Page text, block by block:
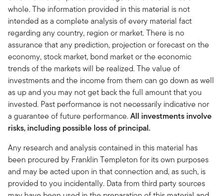
whole. The information provided in this material is not
intended as a complete analysis of every material fact
regarding any country, region or market. There is no
assurance that any prediction, projection or forecast on the
economy, stock market, bond market or the economic
trends of the markets will be realized. The value of
investments and the income from them can go down as well
as up and you may not get back the full amount that you
invested. Past performance is not necessarily indicative nor
a guarantee of future performance.All investments involve
risks, including possible loss of principal.
Any research and analysis contained in this material has
been procured by Franklin Templeton for its own purposes
and may be acted upon in that connection and, as such, is
provided to you incidentally. Data from third party sources